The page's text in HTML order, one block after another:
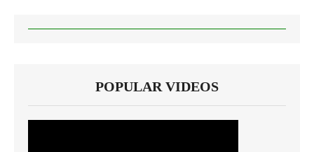
POPULAR VIDEOS